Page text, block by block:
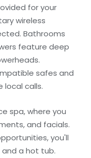
for your
wireless
Bathrooms
feature deep
safes and
local calls.
spa, where you
and facials.
you'll
and a hot tub.